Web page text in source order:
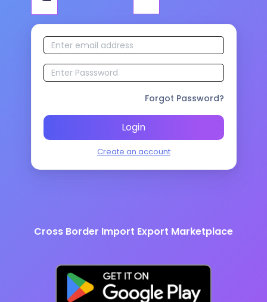
Forgot Password?
Login
Create an account
Cross Border Import Export Marketplace